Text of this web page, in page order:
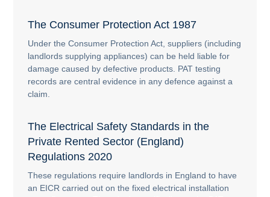
The Consumer Protection Act 1987
Under the Consumer Protection Act, suppliers (including
landlords supplying appliances) can be held liable for
damage caused by defective products. PAT testing
records are central evidence in any defence against a
claim.
The Electrical Safety Standards in the
Private Rented Sector (England)
Regulations 2020
These regulations require landlords in England to have
an EICR carried out on the fixed electrical installation